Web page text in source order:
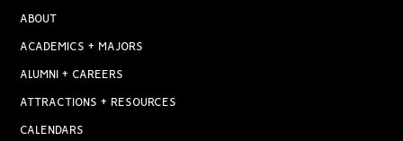
ABOUT
ACADEMICS + MAJORS
ALUMNI + CAREERS
ATTRACTIONS + RESOURCES
CALENDARS